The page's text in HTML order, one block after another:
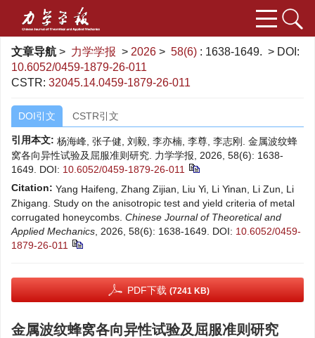
文章导航 > 力学学报 > 2026 > 58(6) : 1638-1649. > DOI:
10.6052/0459-1879-26-011
CSTR: 32045.14.0459-1879-26-011
DOI引文 CSTR引文
引用本文: 杨海峰, 张子健, 刘毅, 李亦楠, 李尊, 李志刚. 金属波纹蜂
窝各向异性试验及屈服准则研究. 力学学报, 2026, 58(6): 1638-
1649. DOI: 10.6052/0459-1879-26-011
Citation: Yang Haifeng, Zhang Zijian, Liu Yi, Li Yinan, Li Zun, Li
Zhigang. Study on the anisotropic test and yield criteria of metal
corrugated honeycombs. Chinese Journal of Theoretical and
Applied Mechanics , 2026, 58(6): 1638-1649. DOI: 10.6052/0459-
1879-26-011
PDF下载 (7241 KB)
金属波纹蜂窝各向异性试验及屈服准则研究